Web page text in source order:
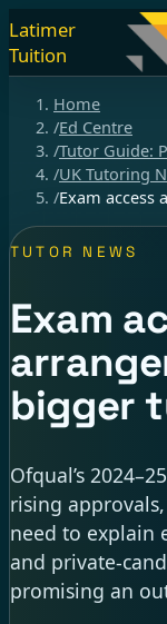
Latimer
Tuition
Home
/Ed Centre
/Tutor Guide:
/UK Tutoring
/Exam access
TUTOR NEWS
Exam
bigger
Ofqual’s
rising
need to explain
and private-
promising an